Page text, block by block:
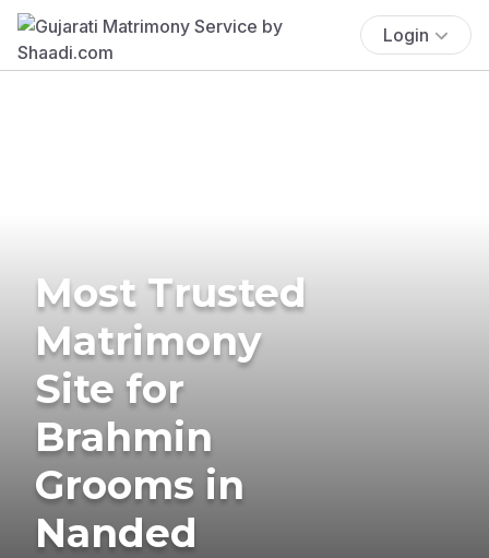
Login
Most Trusted
Matrimony
Site for
Brahmin
Grooms in
Nanded